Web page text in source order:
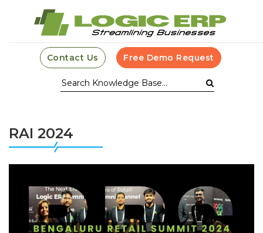
Contact Us Free Demo Request
RAI 2024